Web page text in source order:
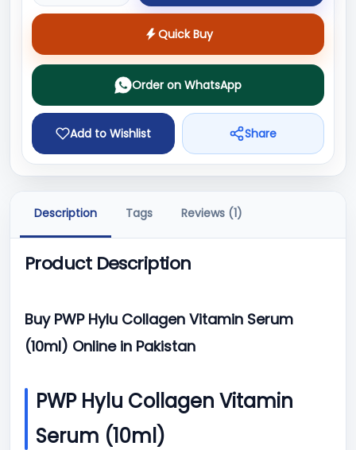
Quick Buy
Add to Wishlist
Order on WhatsApp
Share
Description Tags Reviews (1)
Product Description
Buy PWP Hylu Collagen Vitamin Serum
(10ml) Online in Pakistan
PWP Hylu Collagen Vitamin
Serum (10ml)